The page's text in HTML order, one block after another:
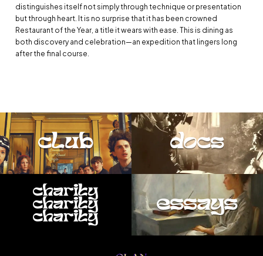
distinguishes itself not simply through technique or presentation
but through heart. It is no surprise that it has been crowned
Restaurant of the Year, a title it wears with ease. This is dining as
both discovery and celebration—an expedition that lingers long
after the final course.
club docs
charity
charity
charity
essays